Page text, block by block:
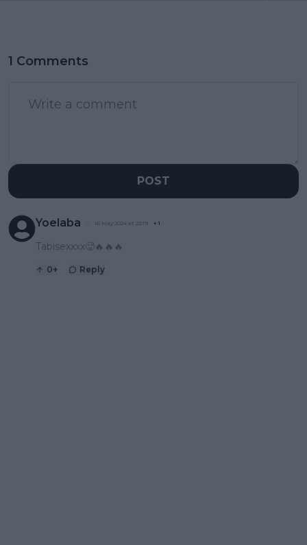
1 Comments
POST
Yoelaba 16 May 2024 at 22:19 + 1
Tabisexxxx🥵🔥🔥🔥
0+ Reply